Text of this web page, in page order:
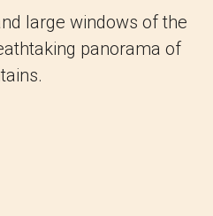
large windows of the
panorama of